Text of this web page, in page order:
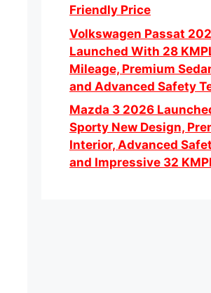
Friendly Price
Volkswagen Passat
Launched With 28
Mileage, Premium
and Advanced Safety
Mazda 3 2026
Sporty New Design,
Interior, Advanced
and Impressive 32